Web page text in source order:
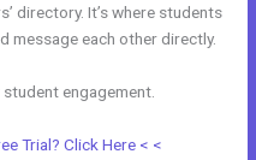
directory. It’s where students
message each other directly.
engagement.
Trial? Click Here < <